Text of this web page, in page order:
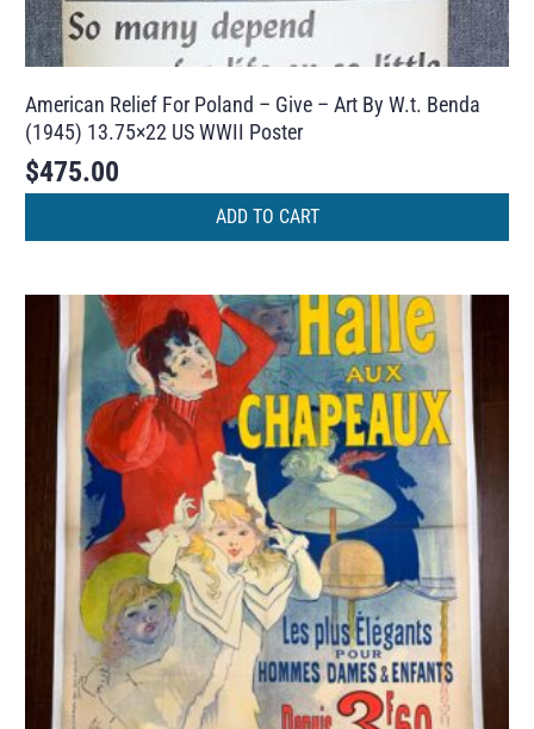
American Relief For Poland – Give – Art By W.t. Benda
(1945) 13.75×22 US WWII Poster
$475.00
ADD TO CART